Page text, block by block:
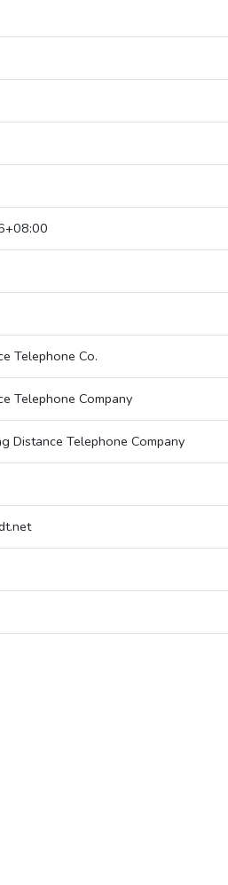
Telephone Co.
Telephone Company
Distance Telephone Company